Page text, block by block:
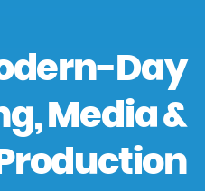
Day
Media &